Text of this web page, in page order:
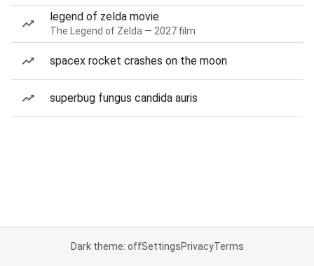
legend of zelda movie
The Legend of Zelda — 2027 film
spacex rocket crashes on the moon
superbug fungus candida auris
Dark theme: offSettingsPrivacyTerms